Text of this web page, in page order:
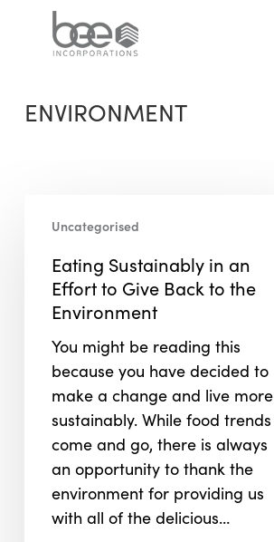
ENVIRONMENT
Sustainably
Effort
Give
Back
Environment
Uncategorised
Eating Sustainably in an
Effort to Give Back to the
Environment
You might be reading this
because you have decided to
make a change and live more
sustainably. While food trends
come and go, there is always
an opportunity to thank the
environment for providing us
with all of the delicious…